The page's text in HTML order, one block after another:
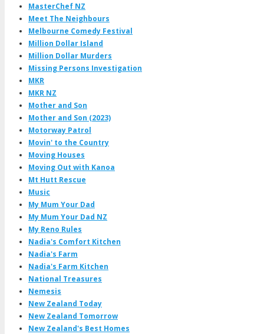
MasterChef NZ
Meet The Neighbours
Melbourne Comedy Festival
Million Dollar Island
Million Dollar Murders
Missing Persons Investigation
MKR
MKR NZ
Mother and Son
Mother and Son (2023)
Motorway Patrol
Movin' to the Country
Moving Houses
Moving Out with Kanoa
Mt Hutt Rescue
Music
My Mum Your Dad
My Mum Your Dad NZ
My Reno Rules
Nadia's Comfort Kitchen
Nadia's Farm
Nadia's Farm Kitchen
National Treasures
Nemesis
New Zealand Today
New Zealand Tomorrow
New Zealand's Best Homes